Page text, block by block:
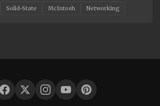
Solid-State McIntosh Networking